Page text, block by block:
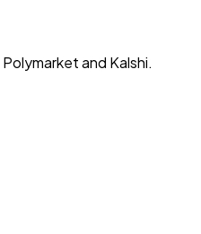
and Kalshi.